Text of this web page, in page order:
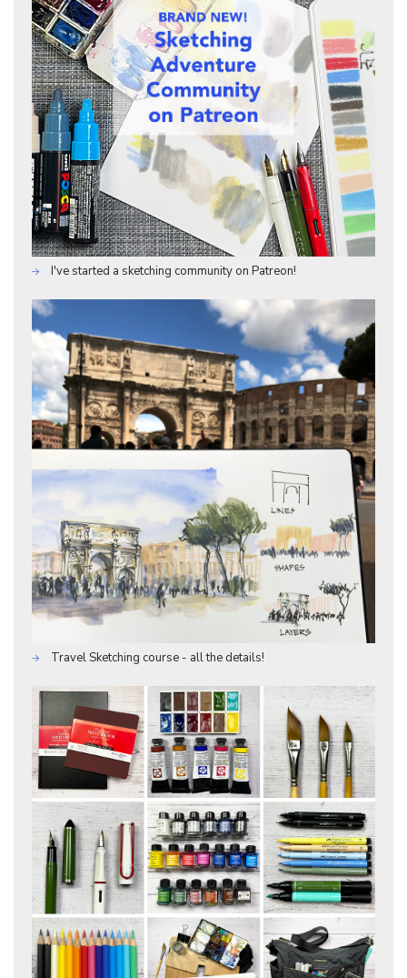
I've started a sketching community on Patreon!
Travel Sketching course - all the details!